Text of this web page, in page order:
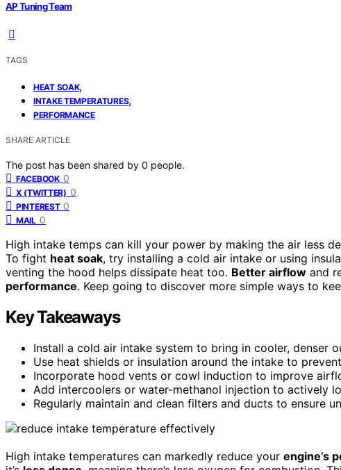
AP Tuning Team
TAGS
HEAT SOAK,
INTAKE TEMPERATURES,
PERFORMANCE
SHARE ARTICLE
The post has been shared by 0 people.
FACEBOOK 0
X (TWITTER) 0
PINTEREST 0
MAIL 0
High intake temps can kill your power by making the air less
To fight heat soak, try installing a cold air intake or using
venting the hood helps dissipate heat too. Better airflow and
performance. Keep going to discover more simple ways to
Key Takeaways
Install a cold air intake system to bring in cooler, denser
Use heat shields or insulation around the intake to
Incorporate hood vents or cowl induction to improve
Add intercoolers or water-methanol injection to actively
Regularly maintain and clean filters and ducts to ensure
High intake temperatures can markedly reduce your engine’s